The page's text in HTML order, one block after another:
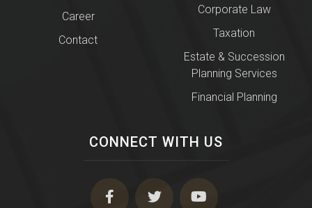
Career
Contact
Corporate Law
Taxation
Estate & Succession
Planning Services
Financial Planning
CONNECT WITH US